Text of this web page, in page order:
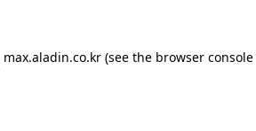
max.aladin.co.kr (see the browser console